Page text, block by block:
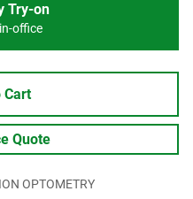
Try-on
office
Cart
Quote
OPTOMETRY